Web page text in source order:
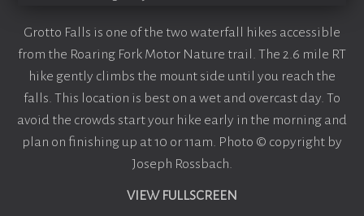
Grotto Falls is one of the two waterfall hikes accessible
from the Roaring Fork Motor Nature trail. The 2.6 mile RT
hike gently climbs the mount side until you reach the
falls. This location is best on a wet and overcast day. To
avoid the crowds start your hike early in the morning and
plan on finishing up at 10 or 11am. Photo © copyright by
Joseph Rossbach.
VIEW FULLSCREEN